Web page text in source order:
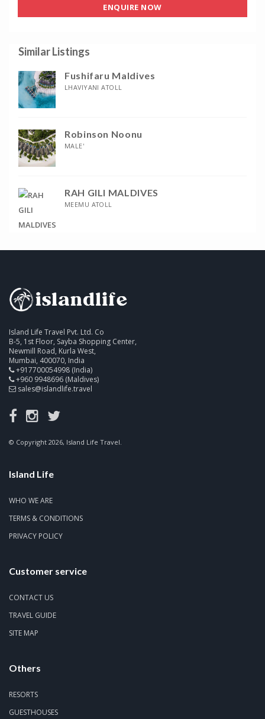
ENQUIRE NOW
Similar Listings
Fushifaru Maldives
LHAVIYANI ATOLL
Robinson Noonu
MALE'
RAH GILI MALDIVES
MEEMU ATOLL
Island Life Travel Pvt. Ltd. Co
B-5, 1st Floor, Sayba Shopping Center,
Newmill Road, Kurla West,
Mumbai, 400070, India
+917700054998 (India)
+960 9948696 (Maldives)
sales@islandlife.travel
© Copyright 2026, Island Life Travel.
Island Life
WHO WE ARE
TERMS & CONDITIONS
PRIVACY POLICY
Customer service
CONTACT US
TRAVEL GUIDE
SITE MAP
Others
RESORTS
GUESTHOUSES